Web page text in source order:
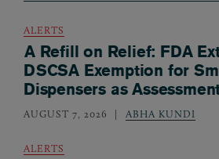
ALERTS
A Refill on Relief: FDA
DSCSA Exemption for
Dispensers as
AUGUST 7, 2026 ABHA KUNDI
ALERTS